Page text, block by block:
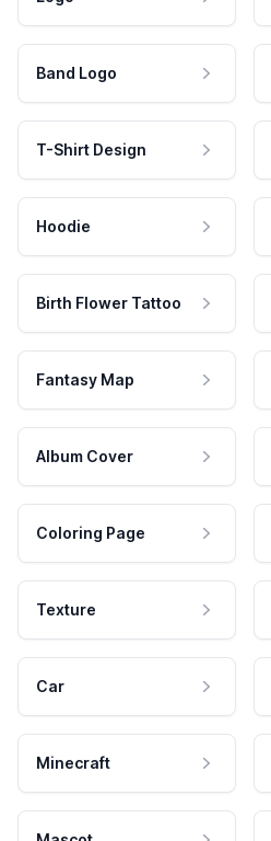
Band Logo
T-Shirt Design
Hoodie
Birth Flower Tattoo
Fantasy Map
Album Cover
Coloring Page
Texture
Car
Minecraft